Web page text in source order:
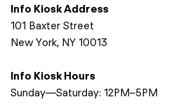
Info Kiosk Address
101 Baxter Street
New York, NY 10013
Info Kiosk Hours
Sunday—Saturday: 12PM–5PM